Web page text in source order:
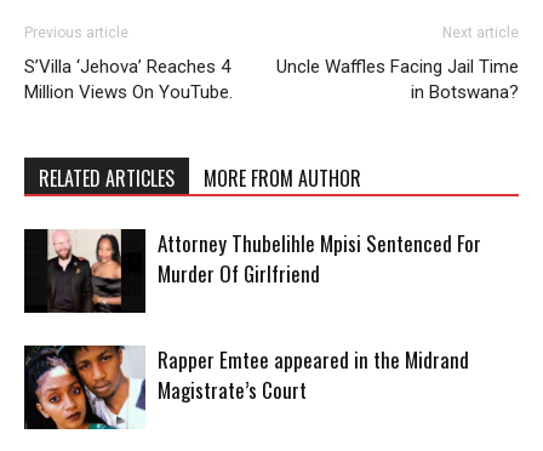
Previous article
S’Villa ‘Jehova’ Reaches 4
Million Views On YouTube.
Next article
Uncle Waffles Facing Jail Time
in Botswana?
RELATED ARTICLES MORE FROM AUTHOR
Attorney Thubelihle Mpisi Sentenced For
Murder Of Girlfriend
Rapper Emtee appeared in the Midrand
Magistrate’s Court